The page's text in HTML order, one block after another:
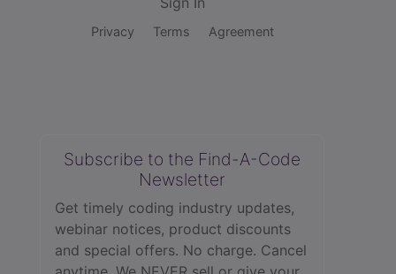
Privacy Terms Agreement
Subscribe to the Find-A-Code
Newsletter
Get timely coding industry updates,
webinar notices, product discounts
and special offers. No charge. Cancel